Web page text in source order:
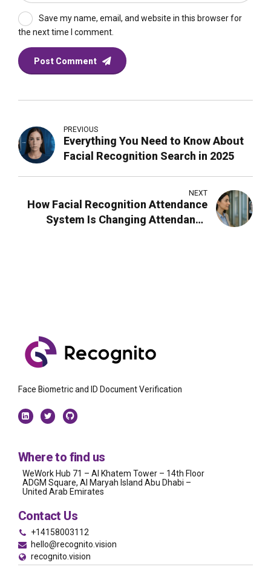
Save my name, email, and website in this browser for
the next time I comment.
Post Comment
PREVIOUS
Everything You Need to Know About
Facial Recognition Search in 2025
NEXT
How Facial Recognition Attendance
System Is Changing Attendance
Face Biometric and ID Document Verification
Where to find us
WeWork Hub 71 – Al Khatem Tower – 14th Floor
ADGM Square, Al Maryah Island Abu Dhabi –
United Arab Emirates
Contact Us
+14158003112
hello@recognito.vision
recognito.vision